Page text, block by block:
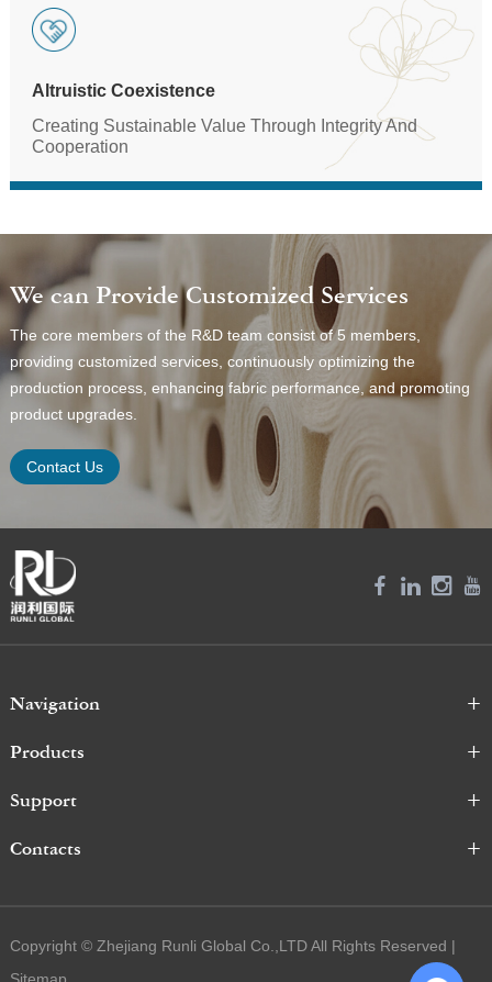
Altruistic Coexistence
Creating Sustainable Value Through Integrity And
Cooperation
We can Provide Customized Services
The core members of the R&D team consist of 5 members,
providing customized services, continuously optimizing the
production process, enhancing fabric performance, and promoting
product upgrades.
Contact Us
Navigation
Products
Support
Contacts
Copyright © Zhejiang Runli Global Co.,LTD All Rights Reserved |
Sitemap